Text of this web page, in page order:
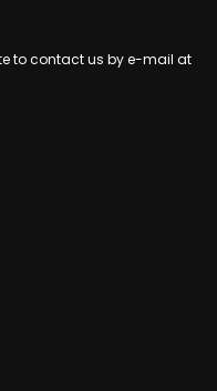
to contact us by e-mail at